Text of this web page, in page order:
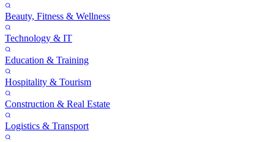
Beauty, Fitness & Wellness
Technology & IT
Education & Training
Hospitality & Tourism
Construction & Real Estate
Logistics & Transport